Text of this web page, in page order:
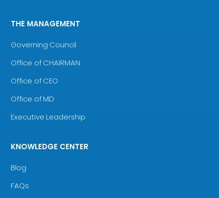
THE MANAGEMENT
Governing Council
Office of CHAIRMAN
Office of CEO
Office of MD
Executive Leadership
KNOWLEDGE CENTER
Blog
FAQs